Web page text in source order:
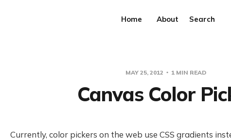
Home About Search
MAY 25, 2012 1 MIN READ
Canvas Color
Currently, color pickers on the web use CSS gradients